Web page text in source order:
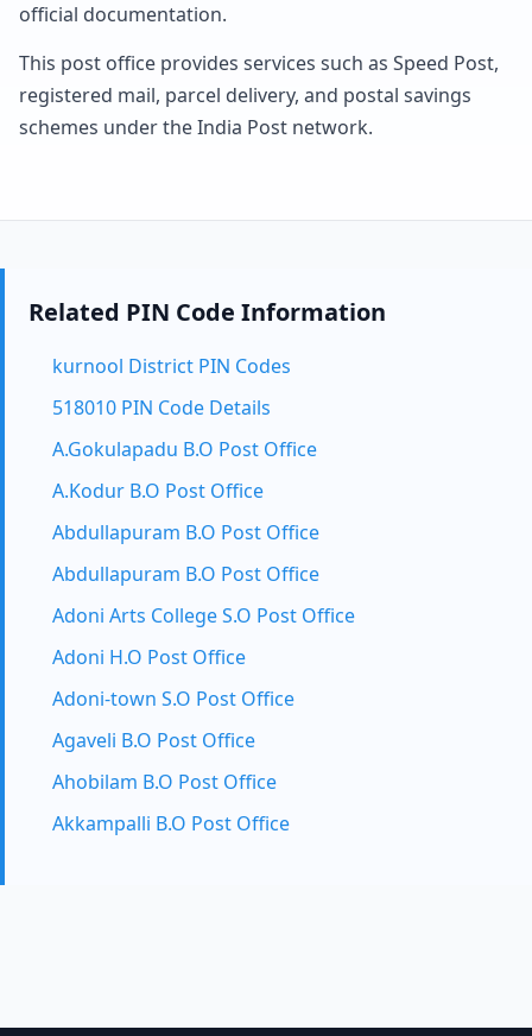
official documentation.
This post office provides services such as Speed Post,
registered mail, parcel delivery, and postal savings
schemes under the India Post network.
Related PIN Code Information
kurnool District PIN Codes
518010 PIN Code Details
A.Gokulapadu B.O Post Office
A.Kodur B.O Post Office
Abdullapuram B.O Post Office
Abdullapuram B.O Post Office
Adoni Arts College S.O Post Office
Adoni H.O Post Office
Adoni-town S.O Post Office
Agaveli B.O Post Office
Ahobilam B.O Post Office
Akkampalli B.O Post Office